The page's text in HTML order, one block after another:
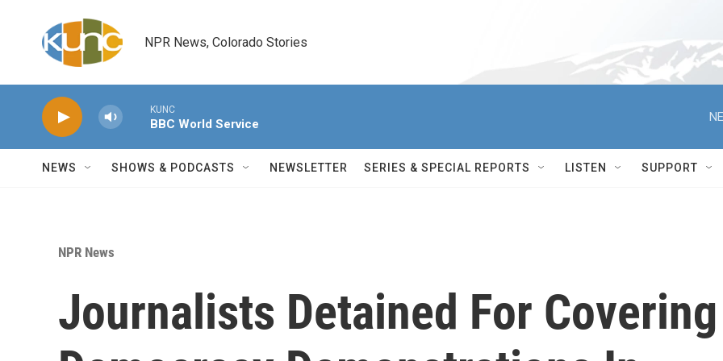
NPR News, Colorado Stories
KUNC
BBC World Service
NEWS SHOWS & PODCASTS NEWSLETTER SERIES & SPECIAL REPORTS LISTEN SUPPORT
NPR News
Journalists Detained For Covering